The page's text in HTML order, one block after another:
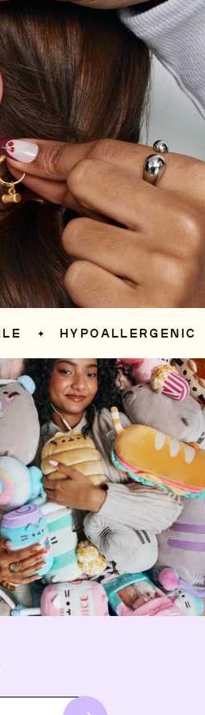
HYPOALLERGENIC ✦